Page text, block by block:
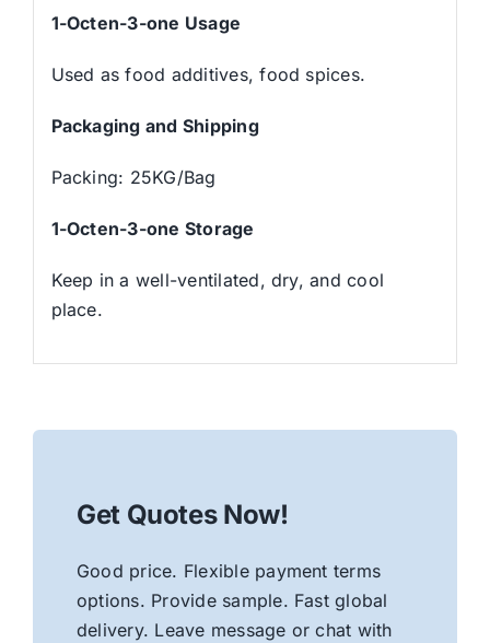
1-Octen-3-one Usage
Used as food additives, food spices.
Packaging and Shipping
Packing: 25KG/Bag
1-Octen-3-one Storage
Keep in a well-ventilated, dry, and cool
place.
Get Quotes Now!
Good price. Flexible payment terms
options. Provide sample. Fast global
delivery. Leave message or chat with